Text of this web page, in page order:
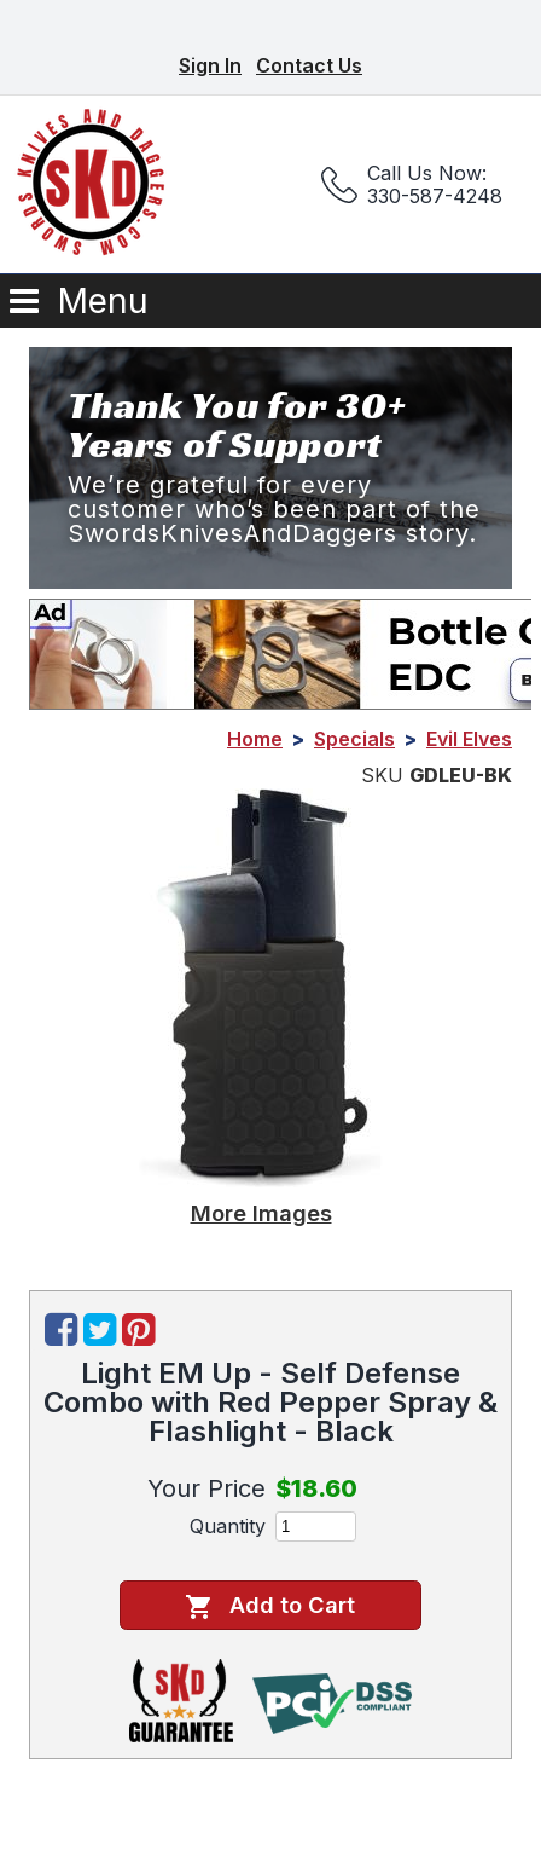
Sign In Contact Us
Call Us Now:
330-587-4248
Menu
Thank You for 30+
Years of Support
We’re grateful for every
customer who’s been part of the
SwordsKnivesAndDaggers story.
Home > Specials > Evil Elves
SKU GDLEU-BK
More Images
Light EM Up - Self Defense
Combo with Red Pepper Spray &
Flashlight - Black
Your Price $18.60
Quantity
Add to Cart